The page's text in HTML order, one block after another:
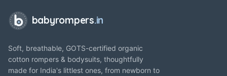
babyrompers.in
Soft, breathable, GOTS-certified organic
cotton rompers & bodysuits, thoughtfully
made for India's littlest ones, from newborn to